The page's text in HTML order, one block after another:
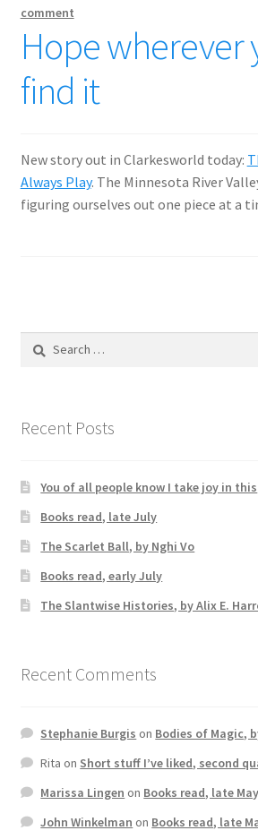
comment
Hope wherever
find it
New story out in Clarkesworld today:
Always Play. The Minnesota River
figuring ourselves out one piece at a
Search
Recent Posts
You of all people know I take joy in this
Books read, late July
The Scarlet Ball, by Nghi Vo
Books read, early July
The Slantwise Histories, by Alix E.
Recent Comments
Stephanie Burgis on Bodies of Magic,
Rita on Short stuff I’ve liked, second
Marissa Lingen on Books read, late May
John Winkelman on Books read, late